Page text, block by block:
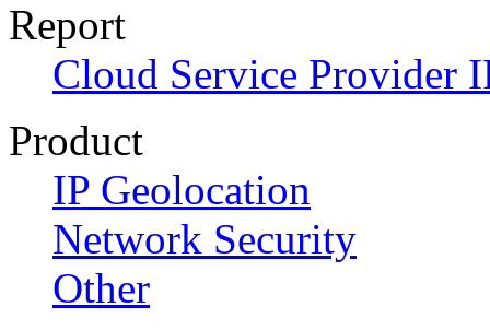
Report
Cloud Service Provider
Product
IP Geolocation
Network Security
Other